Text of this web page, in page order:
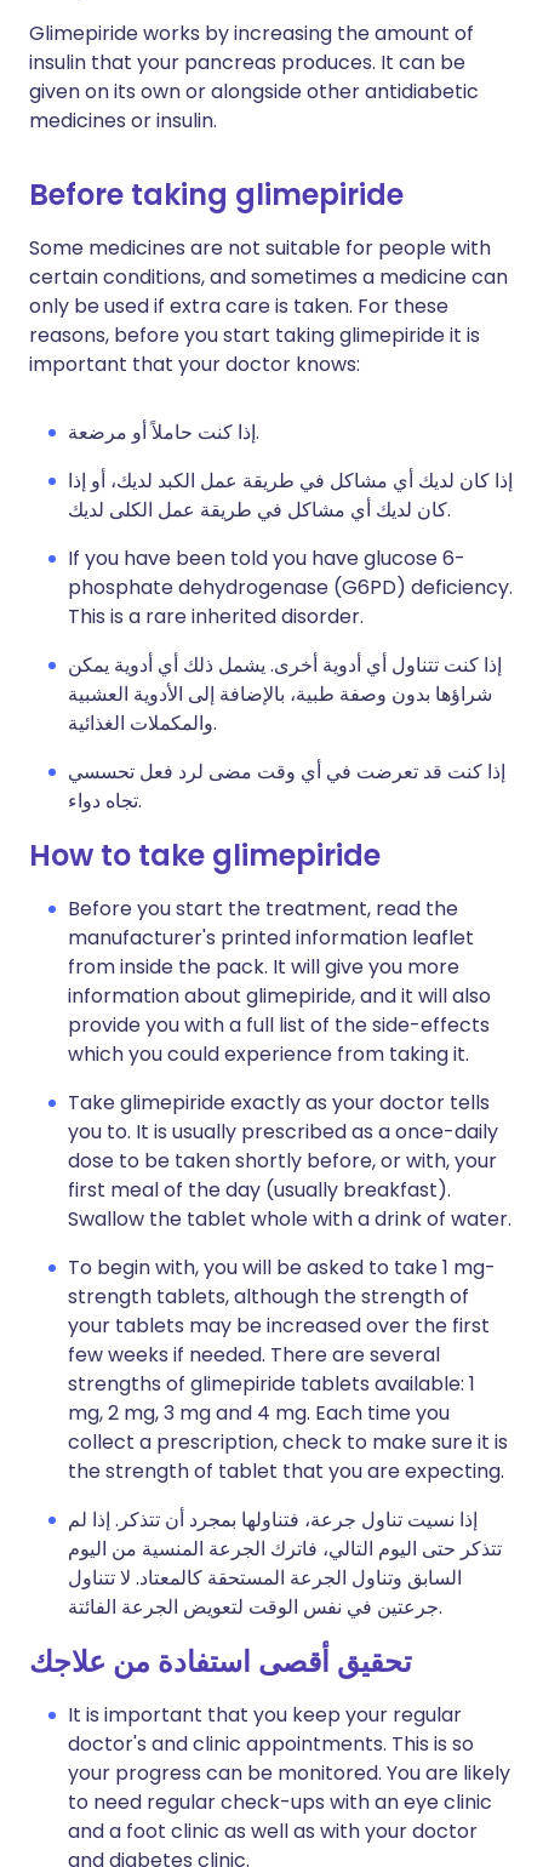
Glimepiride works by increasing the amount of
insulin that your pancreas produces. It can be
given on its own or alongside other antidiabetic
medicines or insulin.
Before taking glimepiride
Some medicines are not suitable for people with
certain conditions, and sometimes a medicine can
only be used if extra care is taken. For these
reasons, before you start taking glimepiride it is
important that your doctor knows:
إذا كنت حاملاً أو مرضعة.
إذا كان لديك أي مشاكل في طريقة عمل الكبد لديك، أو إذا
كان لديك أي مشاكل في طريقة عمل الكلى لديك.
If you have been told you have glucose 6-
phosphate dehydrogenase (G6PD) deficiency.
This is a rare inherited disorder.
إذا كنت تتناول أي أدوية أخرى. يشمل ذلك أي أدوية يمكن
شراؤها بدون وصفة طبية، بالإضافة إلى الأدوية العشبية
والمكملات الغذائية.
إذا كنت قد تعرضت في أي وقت مضى لرد فعل تحسسي
تجاه دواء.
How to take glimepiride
Before you start the treatment, read the
manufacturer's printed information leaflet
from inside the pack. It will give you more
information about glimepiride, and it will also
provide you with a full list of the side-effects
which you could experience from taking it.
Take glimepiride exactly as your doctor tells
you to. It is usually prescribed as a once-daily
dose to be taken shortly before, or with, your
first meal of the day (usually breakfast).
Swallow the tablet whole with a drink of water.
To begin with, you will be asked to take 1 mg-
strength tablets, although the strength of
your tablets may be increased over the first
few weeks if needed. There are several
strengths of glimepiride tablets available: 1
mg, 2 mg, 3 mg and 4 mg. Each time you
collect a prescription, check to make sure it is
the strength of tablet that you are expecting.
إذا نسيت تناول جرعة، فتناولها بمجرد أن تتذكر. إذا لم
تتذكر حتى اليوم التالي، فاترك الجرعة المنسية من اليوم
السابق وتناول الجرعة المستحقة كالمعتاد. لا تتناول
جرعتين في نفس الوقت لتعويض الجرعة الفائتة.
تحقيق أقصى استفادة من علاجك
It is important that you keep your regular
doctor's and clinic appointments. This is so
your progress can be monitored. You are likely
to need regular check-ups with an eye clinic
and a foot clinic as well as with your doctor
and diabetes clinic.